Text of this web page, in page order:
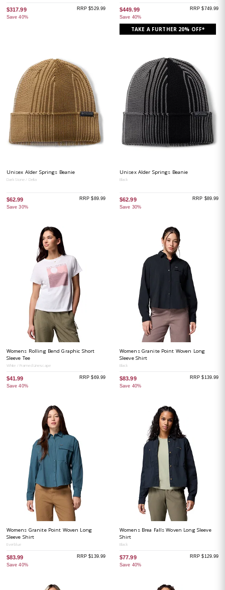
$317.99
Save 40%
RRP $529.99 $449.99
Save 40%
RRP $749.99
TAKE A FURTHER 20% OFF*
Unisex Alder Springs Beanie
Dark Stone / Delta
$62.99
Save 30%
RRP $89.99
Unisex Alder Springs Beanie
Black
$62.99
Save 30%
RRP $89.99
Womens Rolling Bend Graphic Short
Sleeve Tee
White / Framed Linescape
$41.99
Save 40%
RRP $69.99
Womens Granite Point Woven Long
Sleeve Shirt
Black
$83.99
Save 40%
RRP $139.99
Womens Granite Point Woven Long
Sleeve Shirt
Everblue
$83.99
Save 40%
RRP $139.99
Womens Brea Falls Woven Long Sleeve
Shirt
Black
$77.99
Save 40%
RRP $129.99